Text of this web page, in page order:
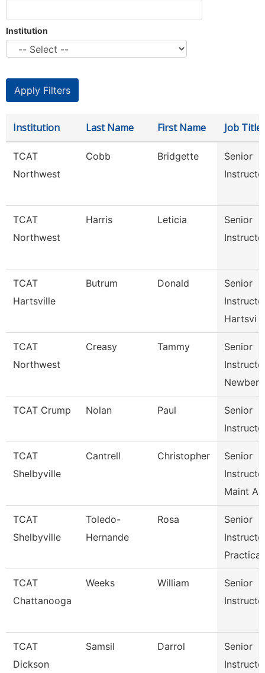
Institution
Institution Last Name First Name Job Title
TCAT
Northwest
Cobb Bridgette
Senior
TCAT
Northwest
Harris Leticia
Senior
TCAT
Hartsville
Butrum Donald
Senior
Hartsvi
TCAT
Northwest
Creasy Tammy
Senior
Newbern
TCAT Crump Nolan Paul
Senior
TCAT
Shelbyville
Cantrell Christopher
Senior
Maint Au
TCAT
Shelbyville
Toledo-
Hernande
Rosa
Senior
TCAT
Chattanooga
Weeks William
Senior
TCAT
Dickson
Samsil Darrol
Senior